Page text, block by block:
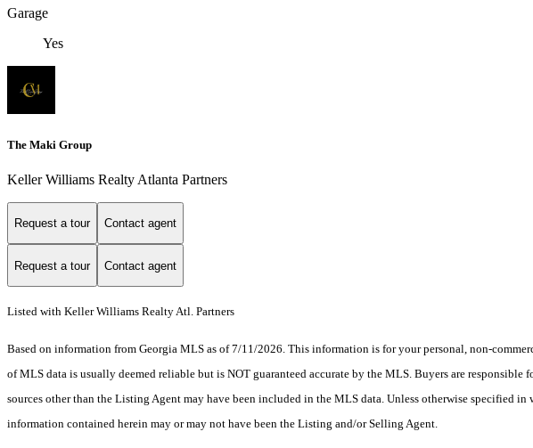
Garage
Yes
The Maki Group
Keller Williams Realty Atlanta Partners
Request a tour Contact agent
Request a tour Contact agent
Listed with Keller Williams Realty Atl. Partners
Based on information from Georgia MLS as of 7/11/2026. This information is for your personal, non-
of MLS data is usually deemed reliable but is NOT guaranteed accurate by the MLS. Buyers are
sources other than the Listing Agent may have been included in the MLS data. Unless otherwise
information contained herein may or may not have been the Listing and/or Selling Agent.